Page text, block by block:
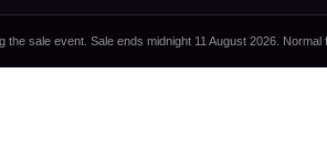
sale event. Sale ends midnight 11 August 2026. Normal